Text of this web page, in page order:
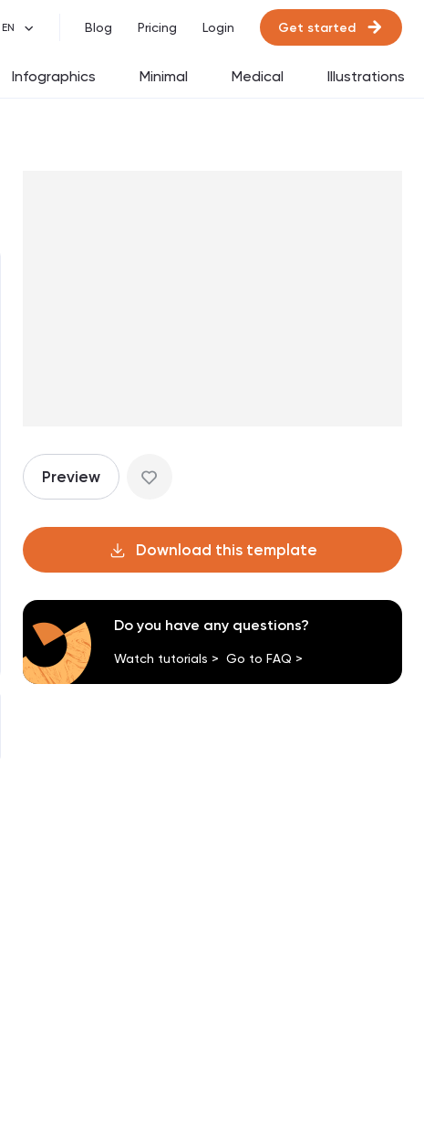
Blog Pricing Login Get started
Infographics Minimal Medical Illustrations
Preview
Download this template
Do you have any questions?
Watch tutorials > Go to FAQ >